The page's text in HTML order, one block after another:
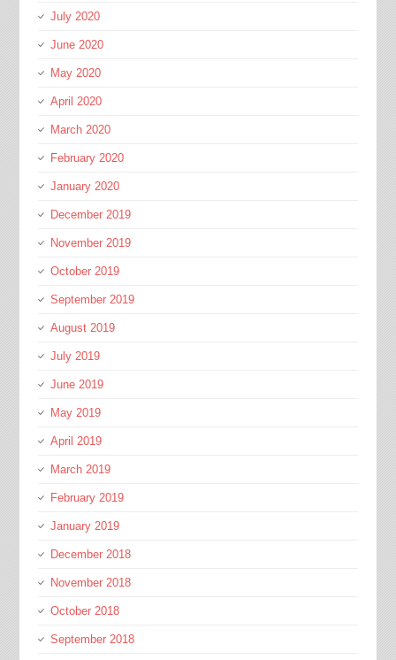
July 2020
June 2020
May 2020
April 2020
March 2020
February 2020
January 2020
December 2019
November 2019
October 2019
September 2019
August 2019
July 2019
June 2019
May 2019
April 2019
March 2019
February 2019
January 2019
December 2018
November 2018
October 2018
September 2018